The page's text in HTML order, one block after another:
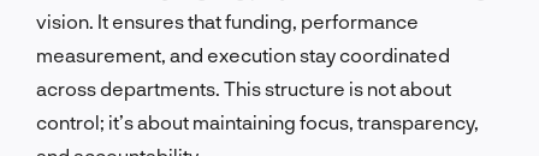
vision. It ensures that funding, performance
measurement, and execution stay coordinated
across departments. This structure is not about
control; it’s about maintaining focus, transparency,